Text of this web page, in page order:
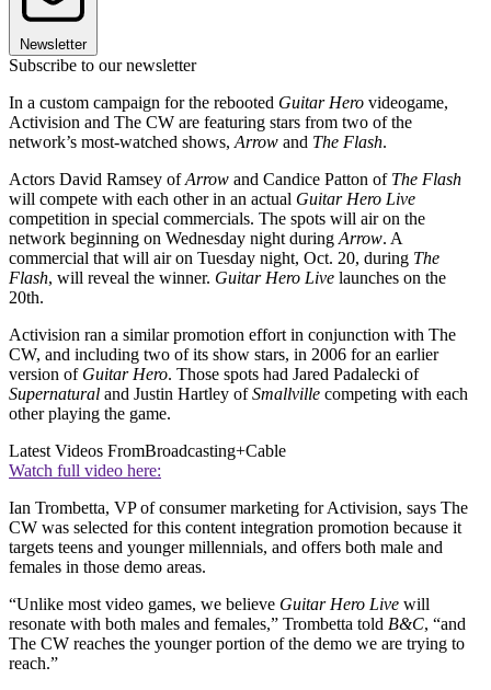
Newsletter
Subscribe to our newsletter
In a custom campaign for the rebooted Guitar Hero videogame,
Activision and The CW are featuring stars from two of the
network’s most-watched shows,Arrow and The Flash.
Actors David Ramsey ofArrow and Candice Patton of The Flash
will compete with each other in an actual Guitar Hero Live
competition in special commercials. The spots will air on the
network beginning on Wednesday night duringArrow. A
commercial that will air on Tuesday night, Oct. 20, during The
Flash, will reveal the winner. Guitar Hero Live launches on the
20th.
Activision ran a similar promotion effort in conjunction with The
CW, and including two of its show stars, in 2006 for an earlier
version of Guitar Hero. Those spots had Jared Padalecki of
Supernatural and Justin Hartley ofSmallville competing with each
other playing the game.
Latest Videos FromBroadcasting+Cable
Watch full video here:
Ian Trombetta, VP of consumer marketing for Activision, says The
CW was selected for this content integration promotion because it
targets teens and younger millennials, and offers both male and
females in those demo areas.
“Unlike most video games, we believe Guitar Hero Live will
resonate with both males and females,” Trombetta told B&C, “and
The CW reaches the younger portion of the demo we are trying to
reach.”